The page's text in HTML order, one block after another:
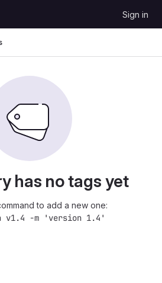
Sign in
has no tags yet
to add a new one:
-m 'version 1.4'